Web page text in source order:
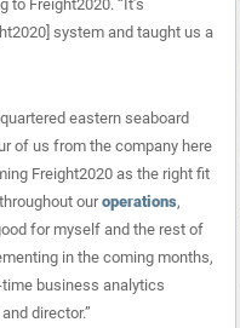
Freight2020. “It’s
system and taught us a
eastern seaboard
of us from the company here
Freight2020 as the right fit
ouroperations,
for myself and the rest of
in the coming months,
time business analytics
director.”